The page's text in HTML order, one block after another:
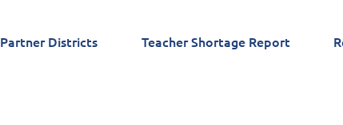
Partner Districts Teacher Shortage Report